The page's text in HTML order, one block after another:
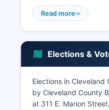
County is
Kings Mountain area
have attracted
operations due to
location along
and Spartanburg.
Read more
Elections &
Elections in Cleveland
by Cleveland County
at 311 E. Marion